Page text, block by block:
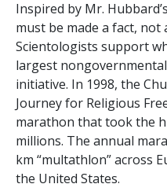
Inspired by Mr.
must be made a fact, not
Scientologists support
largest
initiative. In 1998, the
Journey for Religious
marathon that took the
millions. The annual
km “multathlon” across
the United States.